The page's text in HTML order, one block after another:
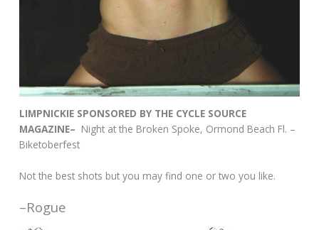
LIMPNICKIE SPONSORED BY THE CYCLE SOURCE
MAGAZINE– Night at the Broken Spoke, Ormond Beach Fl. –
Biketoberfest
Not the best shots but you may find one or two you like.
–Rogue